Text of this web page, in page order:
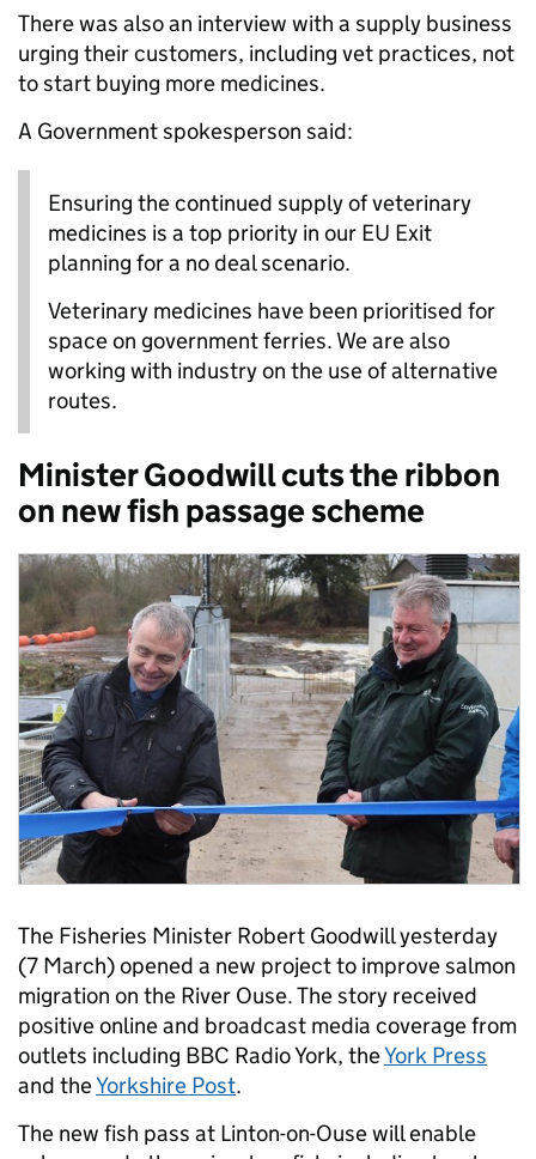
There was also an interview with a supply business
urging their customers, including vet practices, not
to start buying more medicines.
A Government spokesperson said:
Ensuring the continued supply of veterinary
medicines is a top priority in our EU Exit
planning for a no deal scenario.
Veterinary medicines have been prioritised for
space on government ferries. We are also
working with industry on the use of alternative
routes.
Minister Goodwill cuts the ribbon
on new fish passage scheme
The Fisheries Minister Robert Goodwill yesterday
(7 March) opened a new project to improve salmon
migration on the River Ouse. The story received
positive online and broadcast media coverage from
outlets including BBC Radio York, theYork Press
and theYorkshire Post.
The new fish pass at Linton-on-Ouse will enable